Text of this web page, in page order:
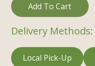
Add To Cart
Delivery Methods:
Local Pick-Up